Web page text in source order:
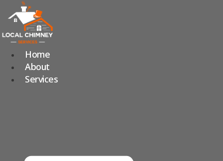
content
Home
About
Services